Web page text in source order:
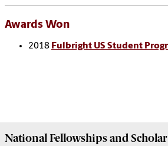
Awards Won
2018 Fulbright US Student
National Fellowships and